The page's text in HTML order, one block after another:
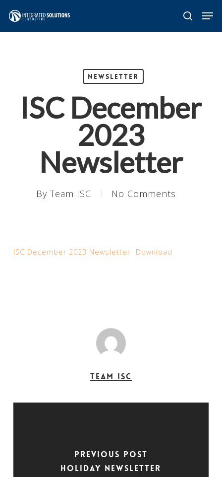
Skip
search
Newsletter
ISC December
2023
Newsletter
By Team ISC No Comments
ISC December 2023 Newsletter Download
Team ISC
Previous Post
Holiday Newsletter